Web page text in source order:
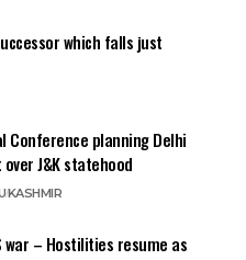
which falls just
Conference planning Delhi
J&K statehood
KASHMIR
war – Hostilities resume as